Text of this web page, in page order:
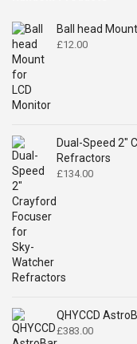
Ball head
£12.00
Dual-Speed 2"
Refractors
£134.00
QHYCCD
£383.00